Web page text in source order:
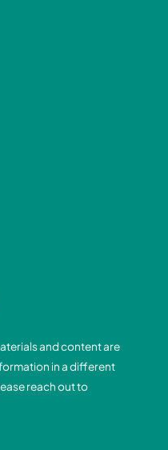
and content are
in a different
reach out to